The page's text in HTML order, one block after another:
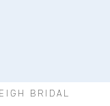
BRIDAL